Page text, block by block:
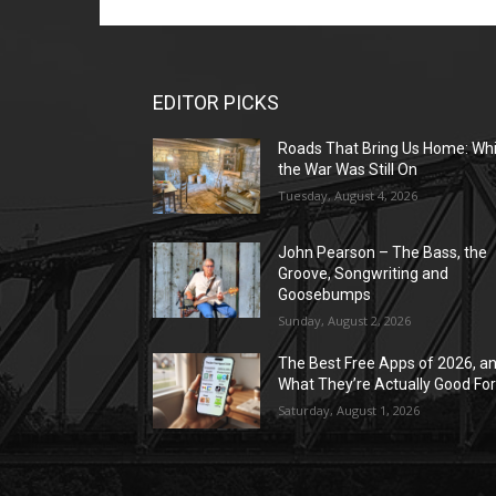
EDITOR PICKS
Roads That Bring Us Home:
the War Was Still On
Tuesday, August 4, 2026
John Pearson – The Bass, the
Groove, Songwriting and
Goosebumps
Sunday, August 2, 2026
The Best Free Apps of 2026,
What They’re Actually Good For
Saturday, August 1, 2026